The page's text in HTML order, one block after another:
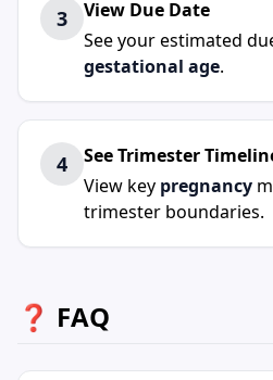
3
View Due Date
See your estimated
gestational age.
4
See Trimester
View key pregnancy
trimester boundaries.
❓ FAQ